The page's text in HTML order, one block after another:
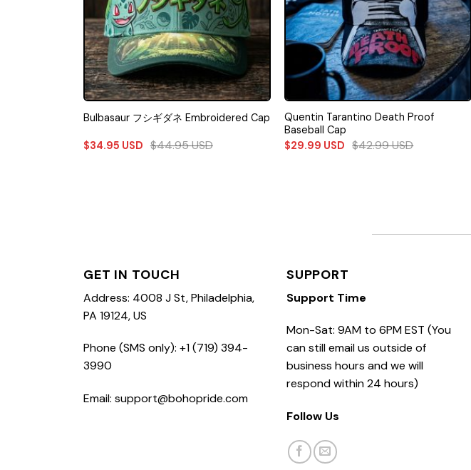
Bulbasaur フシギダネ Embroidered Cap
$34.95 USD $44.95USD
Quentin Tarantino Death Proof
Baseball Cap
$29.99 USD $42.99USD
GET IN TOUCH
Address: 4008 J St, Philadelphia,
PA 19124, US
Phone (SMS only): +1 (719) 394-
3990
Email: support@bohopride.com
SUPPORT
Support Time
Mon-Sat: 9AM to 6PM EST (You
can still email us outside of
business hours and we will
respond within 24 hours)
Follow Us